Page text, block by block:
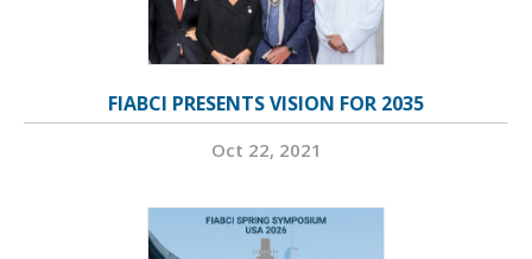
FIABCI PRESENTS VISION FOR 2035
Oct 22, 2021